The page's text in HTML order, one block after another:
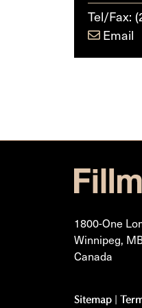
Tel/Fax:
Email
1800-One
Winnipeg,
Canada
Sitemap |